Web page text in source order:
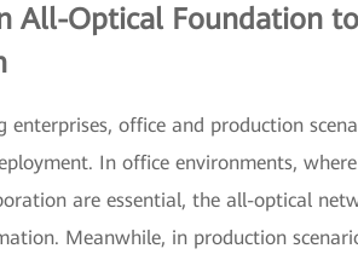
All-Optical Foundation
enterprises, office and production
In office environments,
are essential, the all-optical
Meanwhile, in production